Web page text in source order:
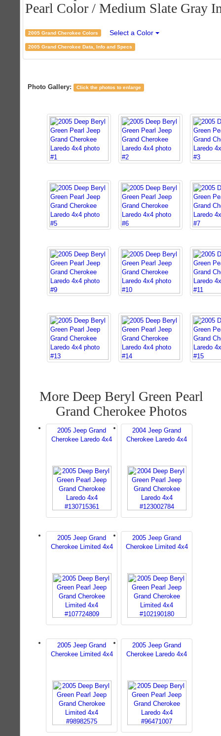
Pearl Color / Medium Slate Gray
2005 Grand Cherokee Colors Select a Color
2005 Grand Cherokee Data, Info and Specs
Photo Gallery: Click the photos to enlarge
More Deep Beryl Green Pearl
Grand Cherokee Photos
2005 Jeep Grand
Cherokee Laredo 4x4
2004 Jeep Grand
Cherokee Laredo 4x4
2005 Jeep Grand
Cherokee Limited 4x4
2005 Jeep Grand
Cherokee Limited 4x4
2005 Jeep Grand
Cherokee Limited 4x4
2005 Jeep Grand
Cherokee Laredo 4x4